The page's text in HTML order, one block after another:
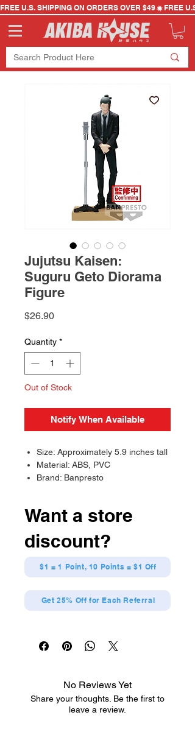
FREE U.S. SHIPPING ON ORDERS OVER $49
Jujutsu Kaisen:
Suguru Geto Diorama
Figure
$26.90Price
Quantity *
Out of Stock
Notify When Available
Size: Approximately 5.9 inches tall
Material: ABS, PVC
Brand: Banpresto
Want a store
discount?
$1 = 1 Point, 10 Points = $1 Off
Get 25% Off for Each Referral
No Reviews Yet
Share your thoughts. Be the first to
leave a review.